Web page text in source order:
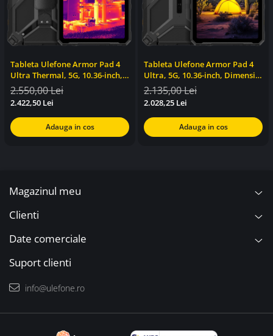
Tableta Ulefone Armor Pad 4
Ultra Thermal, 5G, 10.36-inch,
Dimensity 6300, 8GB RAM,
256GB, Stereo, NFC, 11800mAh,
Android 14
2.550,00 Lei
2.422,50 Lei
Adauga in cos
Tableta Ulefone Armor Pad 4
Ultra, 5G, 10.36-inch, Dimensity
6300, 8GB RAM, 256GB, NFC,
Stereo, 11800mAh, Android 14
2.135,00 Lei
2.028,25 Lei
Adauga in cos
Magazinul meu
Clienti
Date comerciale
Suport clienti
info@ulefone.ro